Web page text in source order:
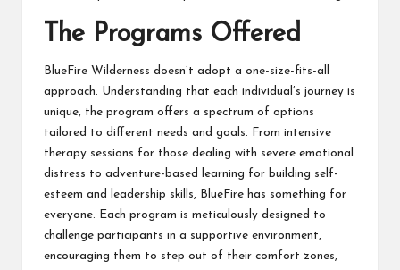
The Programs Offered
BlueFire Wilderness doesn’t adopt a one-size-fits-all
approach. Understanding that each individual’s journey is
unique, the program offers a spectrum of options
tailored to different needs and goals. From intensive
therapy sessions for those dealing with severe emotional
distress to adventure-based learning for building self-
esteem and leadership skills, BlueFire has something for
everyone. Each program is meticulously designed to
challenge participants in a supportive environment,
encouraging them to step out of their comfort zones,